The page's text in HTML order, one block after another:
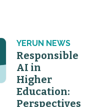
YERUN NEWS
Responsible
AI in
Higher
Education:
Perspectives